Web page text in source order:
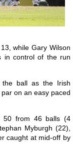
while Gary Wilson
in control of the run
the ball as the Irish
on an easy paced
50 from 46 balls (4
Myburgh (22),
caught at mid-off by